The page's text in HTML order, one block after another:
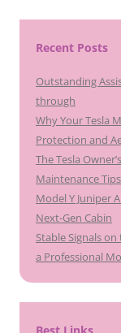
Recent Posts
Outstanding
through
Why Your Tesla
Protection and
The Tesla
Maintenance
Model Y Juniper
Next-Gen Cabin
Stable Signals
a Professional
Best Links